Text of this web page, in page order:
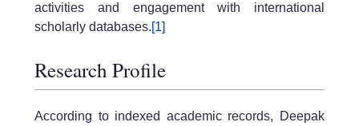
activities and engagement with international
scholarly databases.[1]
Research Profile
According to indexed academic records, Deepak